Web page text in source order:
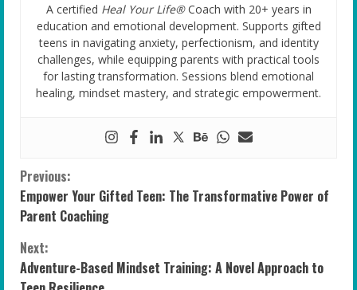
A certified Heal Your Life®Coach with 20+ years in
education and emotional development. Supports gifted
teens in navigating anxiety, perfectionism, and identity
challenges, while equipping parents with practical tools
for lasting transformation. Sessions blend emotional
healing, mindset mastery, and strategic empowerment.
C
o
n
t
Previous:
Empower Your Gifted Teen: The Transformative Power of
Parent Coaching
Next:
Adventure-Based Mindset Training: A Novel Approach to